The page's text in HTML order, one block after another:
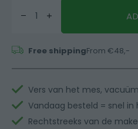
Free shippingFrom €48,-
Vers van het mes,
Vandaag besteld = snel in
Rechtstreeks van de